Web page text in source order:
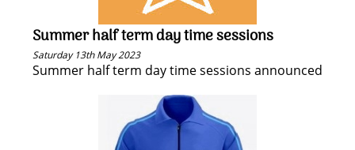
Summer half term day time sessions
Saturday 13th May 2023
Summer half term day time sessions announced